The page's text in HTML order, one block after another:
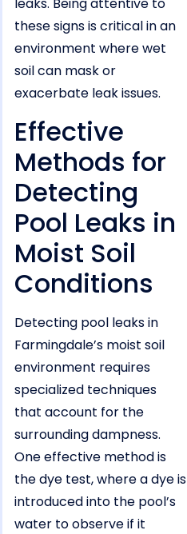
leaks. Being attentive to
these signs is critical in an
environment where wet
soil can mask or
exacerbate leak issues.
Effective
Methods for
Detecting
Pool Leaks in
Moist Soil
Conditions
Detecting pool leaks in
Farmingdale’s moist soil
environment requires
specialized techniques
that account for the
surrounding dampness.
One effective method is
the dye test, where a dye is
introduced into the pool’s
water to observe if it